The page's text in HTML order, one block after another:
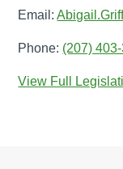
Email:
Phone: (207)
View Full